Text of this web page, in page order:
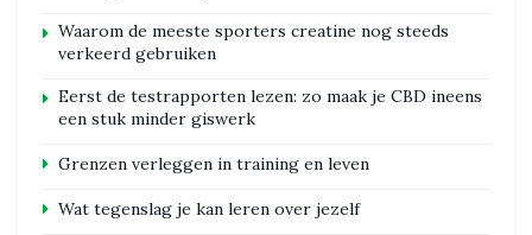
Waarom de meeste sporters creatine nog steeds
verkeerd gebruiken
Eerst de testrapporten lezen: zo maak je CBD ineens
een stuk minder giswerk
Grenzen verleggen in training en leven
Wat tegenslag je kan leren over jezelf